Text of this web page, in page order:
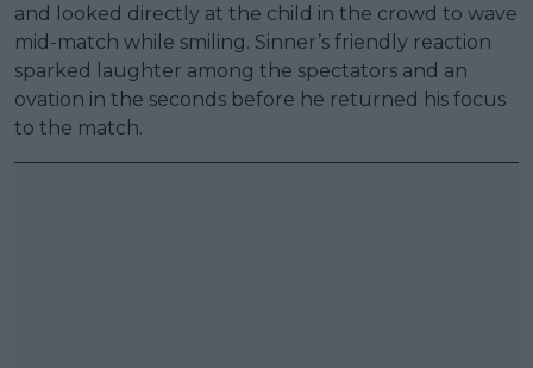
and looked directly at the child in the crowd to wave
mid-match while smiling. Sinner’s friendly reaction
sparked laughter among the spectators and an
ovation in the seconds before he returned his focus
to the match.